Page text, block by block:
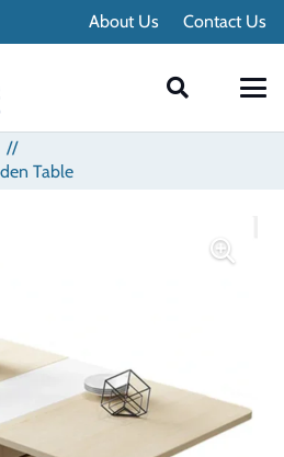
About Us Contact Us
//
Table